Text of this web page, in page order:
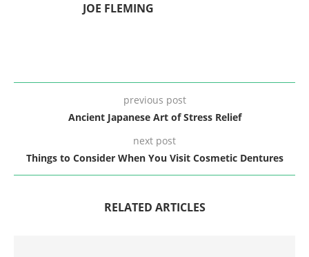
JOE FLEMING
previous post
Ancient Japanese Art of Stress Relief
next post
Things to Consider When You Visit Cosmetic Dentures
RELATED ARTICLES